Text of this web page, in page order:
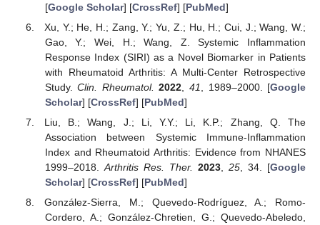
[Google Scholar] [CrossRef] [PubMed]
Xu, Y.; He, H.; Zang, Y.; Yu, Z.; Hu, H.; Cui, J.; Wang, W.;
Gao, Y.; Wei, H.; Wang, Z. Systemic Inflammation
Response Index (SIRI) as a Novel Biomarker in Patients
with Rheumatoid Arthritis: A Multi-Center Retrospective
Study.Clin. Rheumatol. 2022 ,41 , 1989–2000. [Google
Scholar] [CrossRef] [PubMed]
Liu, B.; Wang, J.; Li, Y.Y.; Li, K.P.; Zhang, Q. The
Association between Systemic Immune-Inflammation
Index and Rheumatoid Arthritis: Evidence from NHANES
1999–2018. Arthritis Res. Ther. 2023, 25, 34. [Google
Scholar] [CrossRef] [PubMed]
González-Sierra, M.; Quevedo-Rodríguez, A.; Romo-
Cordero, A.; González-Chretien, G.; Quevedo-Abeledo,